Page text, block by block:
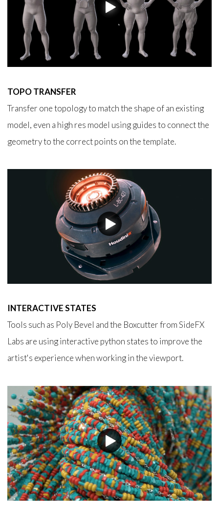
TOPO TRANSFER
Transfer one topology to match the shape of an existing
model, even a high res model using guides to connect the
geometry to the correct points on the template.
INTERACTIVE STATES
Tools such as Poly Bevel and the Boxcutter from SideFX
Labs are using interactive python states to improve the
artist's experience when working in the viewport.